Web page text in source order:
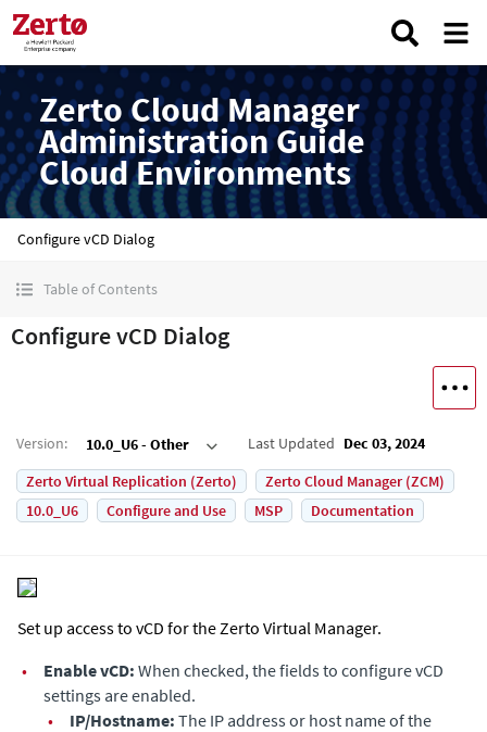
Zerto Cloud Manager
Administration Guide
Cloud Environments
Configure vCD Dialog
Table of Contents
Configure vCD Dialog
Version: 10.0_U6 - Other Last Updated Dec 03, 2024
Zerto Virtual Replication (Zerto)
Zerto Cloud Manager (ZCM)
10.0_U6
Configure and Use MSP Documentation
Set up access to vCD for the Zerto Virtual Manager.
•
Enable vCD: When checked, the fields to configure vCD
settings are enabled.
•
IP/Hostname: The IP address or host name of the